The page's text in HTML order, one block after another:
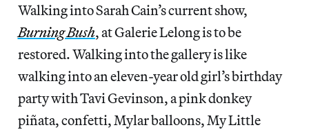
Walking into Sarah Cain’s current show,
Burning Bush, at Galerie Lelong is to be
restored. Walking into the gallery is like
walking into an eleven-year old girl’s birthday
party with Tavi Gevinson, a pink donkey
piñata, confetti, Mylar balloons, My Little